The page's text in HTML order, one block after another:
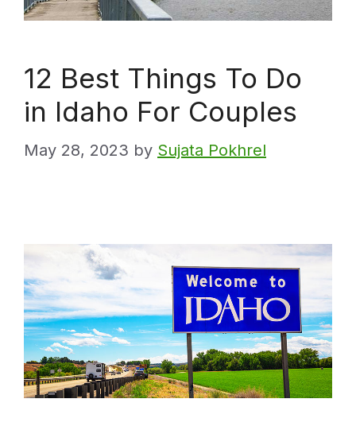
12 Best Things To Do
in Idaho For Couples
May 28, 2023 by Sujata Pokhrel